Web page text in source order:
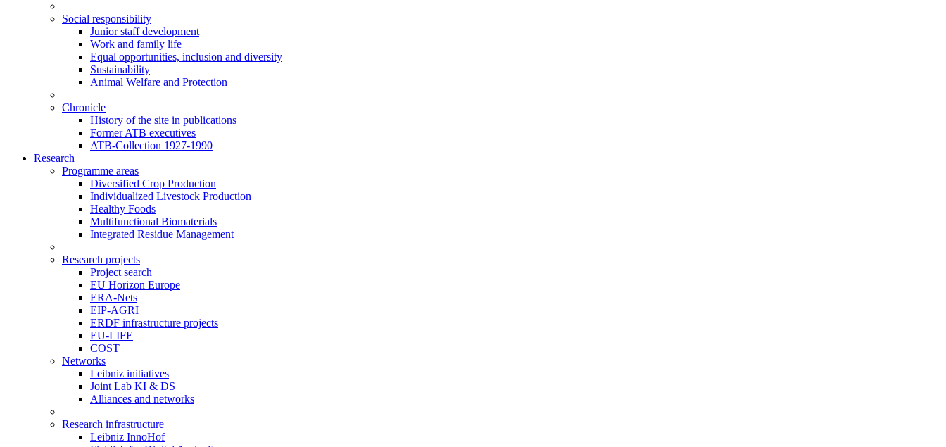
Social responsibility
Junior staff development
Work and family life
Equal opportunities, inclusion and diversity
Sustainability
Animal Welfare and Protection
Chronicle
History of the site in publications
Former ATB executives
ATB-Collection 1927-1990
Research
Programme areas
Diversified Crop Production
Individualized Livestock Production
Healthy Foods
Multifunctional Biomaterials
Integrated Residue Management
Research projects
Project search
EU Horizon Europe
ERA-Nets
EIP-AGRI
ERDF infrastructure projects
EU-LIFE
COST
Networks
Leibniz initiatives
Joint Lab KI & DS
Alliances and networks
Research infrastructure
Leibniz InnoHof